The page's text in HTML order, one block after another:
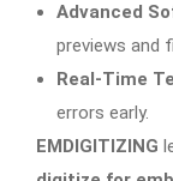
Advanced
previews and
Real-Time
errors early.
EMDIGITIZING